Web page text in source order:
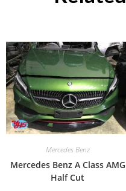
Mercedes Benz
Mercedes Benz A Class AMG
Half Cut